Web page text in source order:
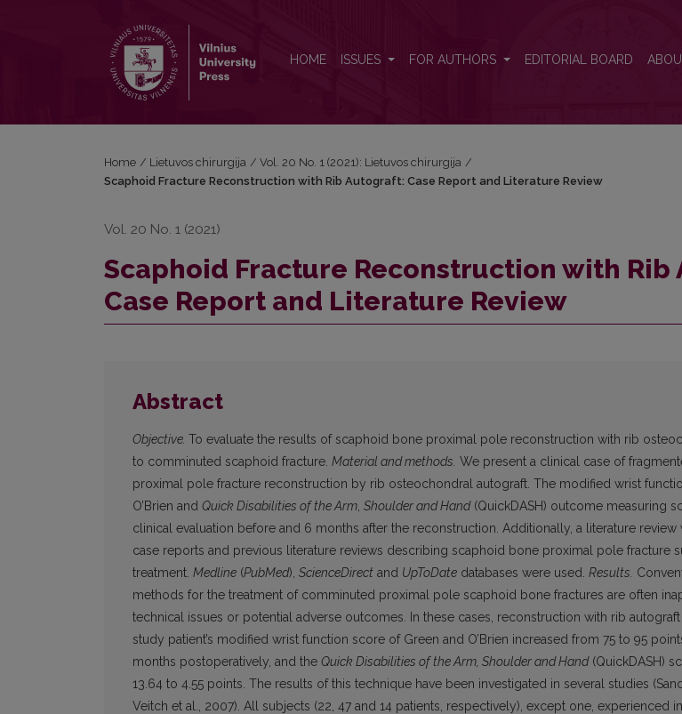
HOME ISSUES FOR AUTHORS EDITORIAL BOARD
Home / Lietuvos chirurgija / Vol. 20 No. 1 (2021): Lietuvos chirurgija /
Scaphoid Fracture Reconstruction with Rib Autograft: Case Report and Literature Review
Vol. 20 No. 1 (2021)
Scaphoid Fracture Reconstruction with Rib
Case Report and Literature Review
Abstract
Objective. To evaluate the results of scaphoid bone proximal pole reconstruction with rib
to comminuted scaphoid fracture. Material and methods. We present a clinical case of
proximal pole fracture reconstruction by rib osteochondral autograft. The modified wrist
O’Brien and Quick Disabilities of the Arm, Shoulder and Hand(QuickDASH) outcome measuring
clinical evaluation before and 6 months after the reconstruction. Additio­nally, a literature
case reports and previous literature reviews describing scaphoid bone proximal pole fracture
treatment. Medline (PubMed), ScienceDirect and UpToDate databases were used. Results.
methods for the treatment of comminuted proximal pole scaphoid bone fractures are often
technical issues or potential adverse outcomes. In these cases, reconstruction with rib
study patient’s modified wrist function score of Green and O’Brien increased from 75 to 95
months postoperatively, and the Quick Disabilities of the Arm, Shoulder and Hand(QuickDASH)
13.64 to 4.55 points. The results of this technique have been investigated in several studies
Veitch et al., 2007). All subjects (22, 47 and 14 patients, respectively), except one, experienced